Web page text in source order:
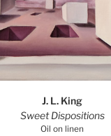
J. L. King
Sweet Dispositions
Oil on linen